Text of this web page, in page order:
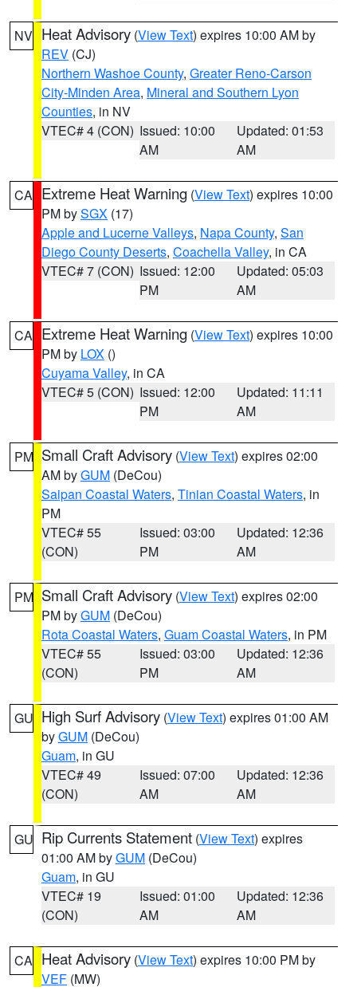
NV Heat Advisory (View Text) expires 10:00 AM by
REV (CJ)
Northern Washoe County, Greater Reno-Carson
City-Minden Area, Mineral and Southern Lyon
Counties, in NV
VTEC# 4 (CON) Issued: 10:00
AM
Updated: 01:53
AM
CA Extreme Heat Warning (View Text) expires 10:00
PM bySGX (17)
Apple and Lucerne Valleys, Napa County, San
Diego County Deserts, Coachella Valley, in CA
VTEC# 7 (CON) Issued: 12:00
PM
Updated: 05:03
AM
CA Extreme Heat Warning (View Text) expires 10:00
PM by LOX ()
Cuyama Valley, in CA
VTEC# 5 (CON) Issued: 12:00
PM
Updated: 11:11
AM
PM Small Craft Advisory (View Text) expires 02:00
AM byGUM (DeCou)
Saipan Coastal Waters, Tinian Coastal Waters, in
PM
VTEC# 55
(CON)
Issued: 03:00
PM
Updated: 12:36
AM
PM Small Craft Advisory (View Text) expires 02:00
PM byGUM (DeCou)
Rota Coastal Waters, Guam Coastal Waters, in PM
VTEC# 55
(CON)
Issued: 03:00
PM
Updated: 12:36
AM
GU High Surf Advisory (View Text) expires 01:00 AM
byGUM (DeCou)
Guam, in GU
VTEC# 49
(CON)
Issued: 07:00
AM
Updated: 12:36
AM
GU Rip Currents Statement (View Text) expires
01:00 AM byGUM (DeCou)
Guam, in GU
VTEC# 19
(CON)
Issued: 01:00
AM
Updated: 12:36
AM
CA Heat Advisory (View Text) expires 10:00 PM by
VEF (MW)